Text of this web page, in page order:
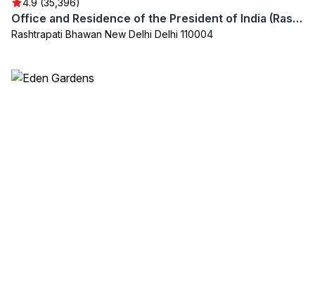
4.9 (35,396)
Office and Residence of the President of India (Rashtrapati Bhavan)
Rashtrapati Bhawan New Delhi Delhi 110004